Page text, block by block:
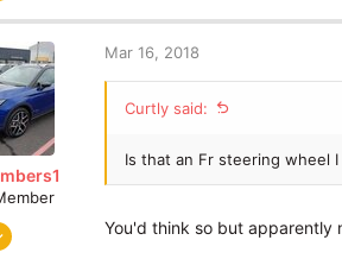
Essex
2, 2018
Mar 16, 2018
Curtly said:
Is that an Fr steering wheel
You'd think so but apparently